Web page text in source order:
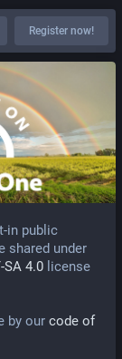
Register now!
in public
shared under
SA 4.0 license
by our code of